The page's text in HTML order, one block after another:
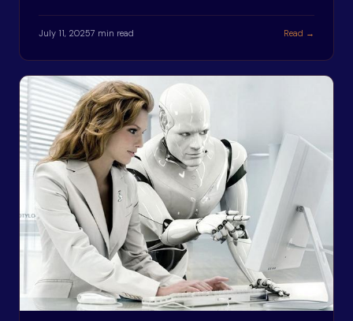
July 11, 20257 min read Read →